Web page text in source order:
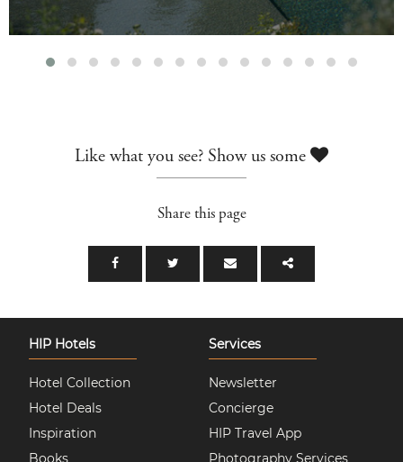
Like what you see? Show us some
Share this page
HIP Hotels
Hotel Collection
Hotel Deals
Inspiration
Books
Services
Newsletter
Concierge
HIP Travel App
Photography Services